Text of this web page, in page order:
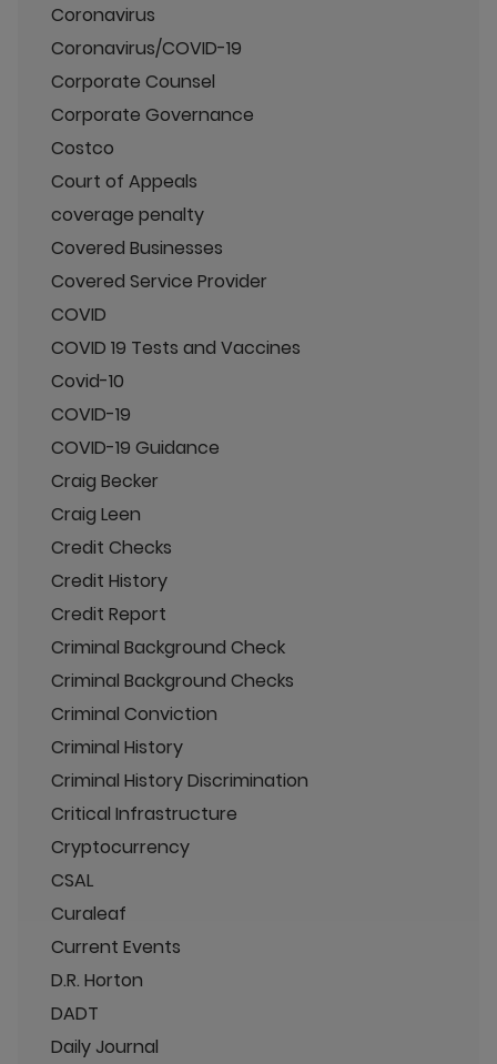
Coronavirus
Coronavirus/COVID-19
Corporate Counsel
Corporate Governance
Costco
Court of Appeals
coverage penalty
Covered Businesses
Covered Service Provider
COVID
COVID 19 Tests and Vaccines
Covid-10
COVID-19
COVID-19 Guidance
Craig Becker
Craig Leen
Credit Checks
Credit History
Credit Report
Criminal Background Check
Criminal Background Checks
Criminal Conviction
Criminal History
Criminal History Discrimination
Critical Infrastructure
Cryptocurrency
CSAL
Curaleaf
Current Events
D.R. Horton
DADT
Daily Journal